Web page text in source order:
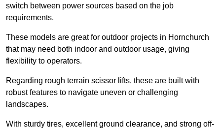
switch between power sources based on the job
requirements.
These models are great for outdoor projects in Hornchurch
that may need both indoor and outdoor usage, giving
flexibility to operators.
Regarding rough terrain scissor lifts, these are built with
robust features to navigate uneven or challenging
landscapes.
With sturdy tires, excellent ground clearance, and strong off-